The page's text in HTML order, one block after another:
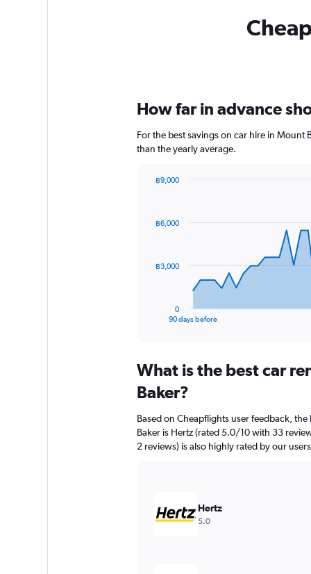
How far in advance
For the best savings on car hire in Mount
than the yearly average.
data
The
Range:
91
categories.
chart
has
1
Range:
90 days before
0
฿3,000
฿6,000
฿9,000
What is the best car
Baker?
Based on Cheapflights user feedback,
Baker is Hertz (rated 5.0/10 with 33
2 reviews) is also highly rated by our
Hertz
5.0